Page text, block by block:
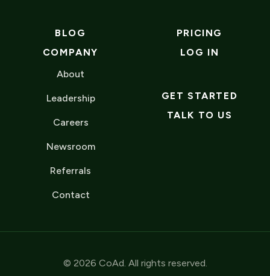
BLOG
COMPANY
About
Leadership
Careers
Newsroom
Referrals
Contact
PRICING
LOG IN
GET STARTED
TALK TO US
© 2026 CoAd. All rights reserved.